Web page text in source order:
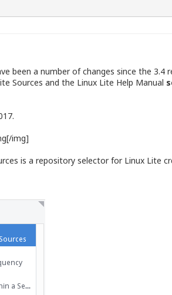
been a number of changes since the 3.4
Sources and the Linux Lite Help Manual
img]
is a repository selector for Linux Lite